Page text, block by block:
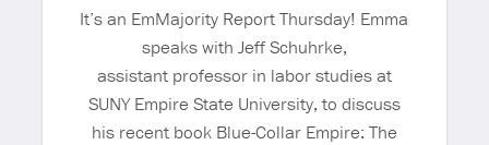
It’s an EmMajority Report Thursday! Emma
speaks with Jeff Schuhrke,
assistant professor in labor studies at
SUNY Empire State University, to discuss
his recent book Blue-Collar Empire: The